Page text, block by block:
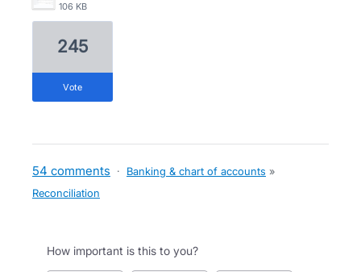
106 KB
245
vote
54 comments · Banking & chart of accounts »
Reconciliation
How important is this to you?